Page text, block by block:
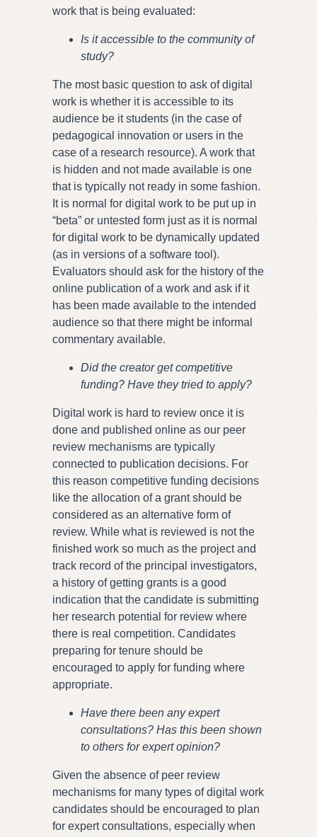
work that is being evaluated:
Is it accessible to the community of
study?
The most basic question to ask of digital
work is whether it is accessible to its
audience be it students (in the case of
pedagogical innovation or users in the
case of a research resource). A work that
is hidden and not made available is one
that is typically not ready in some fashion.
It is normal for digital work to be put up in
“beta” or untested form just as it is normal
for digital work to be dynamically updated
(as in versions of a software tool).
Evaluators should ask for the history of the
online publication of a work and ask if it
has been made available to the intended
audience so that there might be informal
commentary available.
Did the creator get competitive
funding? Have they tried to apply?
Digital work is hard to review once it is
done and published online as our peer
review mechanisms are typically
connected to publication decisions. For
this reason competitive funding decisions
like the allocation of a grant should be
considered as an alternative form of
review. While what is reviewed is not the
finished work so much as the project and
track record of the principal investigators,
a history of getting grants is a good
indication that the candidate is submitting
her research potential for review where
there is real competition. Candidates
preparing for tenure should be
encouraged to apply for funding where
appropriate.
Have there been any expert
consultations? Has this been shown
to others for expert opinion?
Given the absence of peer review
mechanisms for many types of digital work
candidates should be encouraged to plan
for expert consultations, especially when